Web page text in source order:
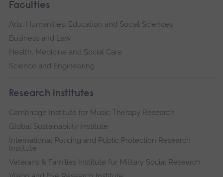
Faculties
Arts, Humanities, Education and Social Sciences
Business and Law
Health, Medicine and Social Care
Science and Engineering
Research institutes
Cambridge Institute for Music Therapy Research
Global Sustainability Institute
International Policing and Public Protection Research
Institute
Veterans & Families Institute for Military Social Research